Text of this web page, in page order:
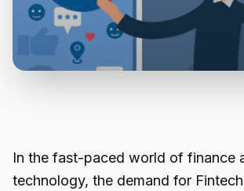
In the fast-paced world of finance
technology, the demand for